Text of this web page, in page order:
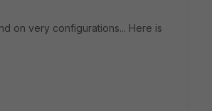
on very configurations... Here is